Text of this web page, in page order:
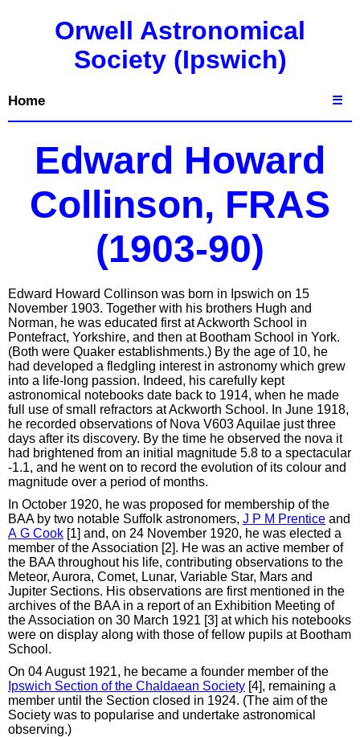
Orwell Astronomical
Society (Ipswich)
Home ☰
Edward Howard
Collinson, FRAS
(1903-90)
Edward Howard Collinson was born in Ipswich on 15
November 1903. Together with his brothers Hugh and
Norman, he was educated first at Ackworth School in
Pontefract, Yorkshire, and then at Bootham School in York.
(Both were Quaker establishments.) By the age of 10, he
had developed a fledgling interest in astronomy which grew
into a life-long passion. Indeed, his carefully kept
astronomical notebooks date back to 1914, when he made
full use of small refractors at Ackworth School. In June 1918,
he recorded observations of Nova V603 Aquilae just three
days after its discovery. By the time he observed the nova it
had brightened from an initial magnitude 5.8 to a spectacular
-1.1, and he went on to record the evolution of its colour and
magnitude over a period of months.
In October 1920, he was proposed for membership of the
BAA by two notable Suffolk astronomers, J P M Prentice and
A G Cook [1] and, on 24 November 1920, he was elected a
member of the Association [2]. He was an active member of
the BAA throughout his life, contributing observations to the
Meteor, Aurora, Comet, Lunar, Variable Star, Mars and
Jupiter Sections. His observations are first mentioned in the
archives of the BAA in a report of an Exhibition Meeting of
the Association on 30 March 1921 [3] at which his notebooks
were on display along with those of fellow pupils at Bootham
School.
On 04 August 1921, he became a founder member of the
Ipswich Section of the Chaldaean Society [4], remaining a
member until the Section closed in 1924. (The aim of the
Society was to popularise and undertake astronomical
observing.)